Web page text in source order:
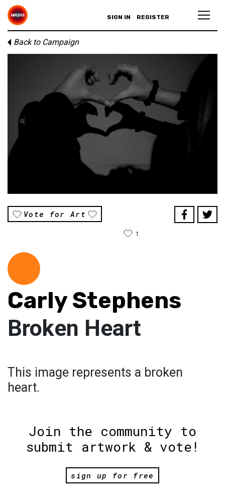
SIGN IN REGISTER
Back to Campaign
Vote for Art
1
Carly Stephens
Broken Heart
This image represents a broken
heart.
Join the community to
submit artwork & vote!
sign up for free